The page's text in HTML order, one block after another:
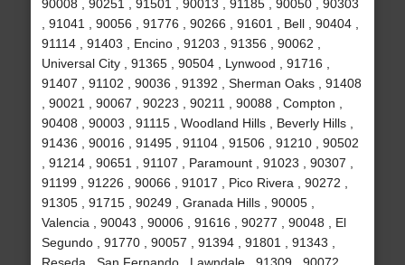
90008 , 90251 , 91501 , 90013 , 91185 , 90050 , 90303
, 91041 , 90056 , 91776 , 90266 , 91601 , Bell , 90404 ,
91114 , 91403 , Encino , 91203 , 91356 , 90062 ,
Universal City , 91365 , 90504 , Lynwood , 91716 ,
91407 , 91102 , 90036 , 91392 , Sherman Oaks , 91408
, 90021 , 90067 , 90223 , 90211 , 90088 , Compton ,
90408 , 90003 , 91115 , Woodland Hills , Beverly Hills ,
91436 , 90016 , 91495 , 91104 , 91506 , 91210 , 90502
, 91214 , 90651 , 91107 , Paramount , 91023 , 90307 ,
91199 , 91226 , 90066 , 91017 , Pico Rivera , 90272 ,
91305 , 91715 , 90249 , Granada Hills , 90005 ,
Valencia , 90043 , 90006 , 91616 , 90277 , 90048 , El
Segundo , 91770 , 90057 , 91394 , 91801 , 91343 ,